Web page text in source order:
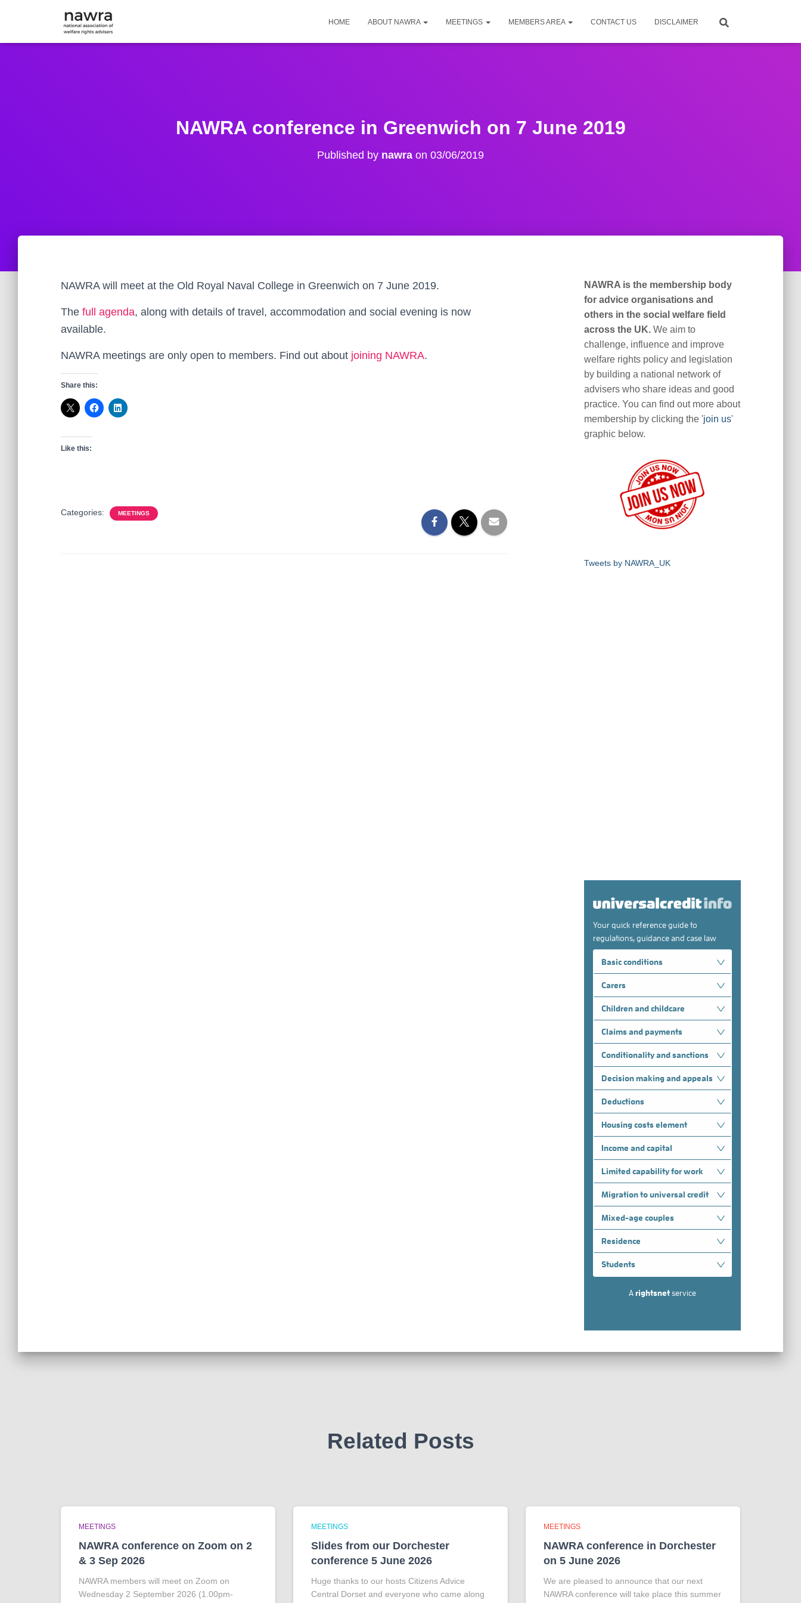
HOME ABOUT NAWRA MEETINGS MEMBERS AREA CONTACT US DISCLAIMER
NAWRA conference in Greenwich on 7 June 2019
Published by nawra on 03/06/2019
NAWRA will meet at the Old Royal Naval College in Greenwich on 7 June 2019.
The full agenda, along with details of travel, accommodation and social evening is now
available.
NAWRA meetings are only open to members. Find out about joining NAWRA.
Share this:
Like this:
Categories: MEETINGS
NAWRA is the membership body
for advice organisations and
others in the social welfare field
across the UK.We aim to
challenge, influence and improve
welfare rights policy and legislation
by building a national network of
advisers who share ideas and good
practice. You can find out more about
membership by clicking the 'join us'
graphic below.
Tweets by NAWRA_UK
Related Posts
MEETINGS
NAWRA conference on Zoom on 2
& 3 Sep 2026
NAWRA members will meet on Zoom on
Wednesday 2 September 2026 (1.00pm-
MEETINGS
Slides from our Dorchester
conference 5 June 2026
Huge thanks to our hosts Citizens Advice
Central Dorset and everyone who came along
MEETINGS
NAWRA conference in Dorchester
on 5 June 2026
We are pleased to announce that our next
NAWRA conference will take place this summer